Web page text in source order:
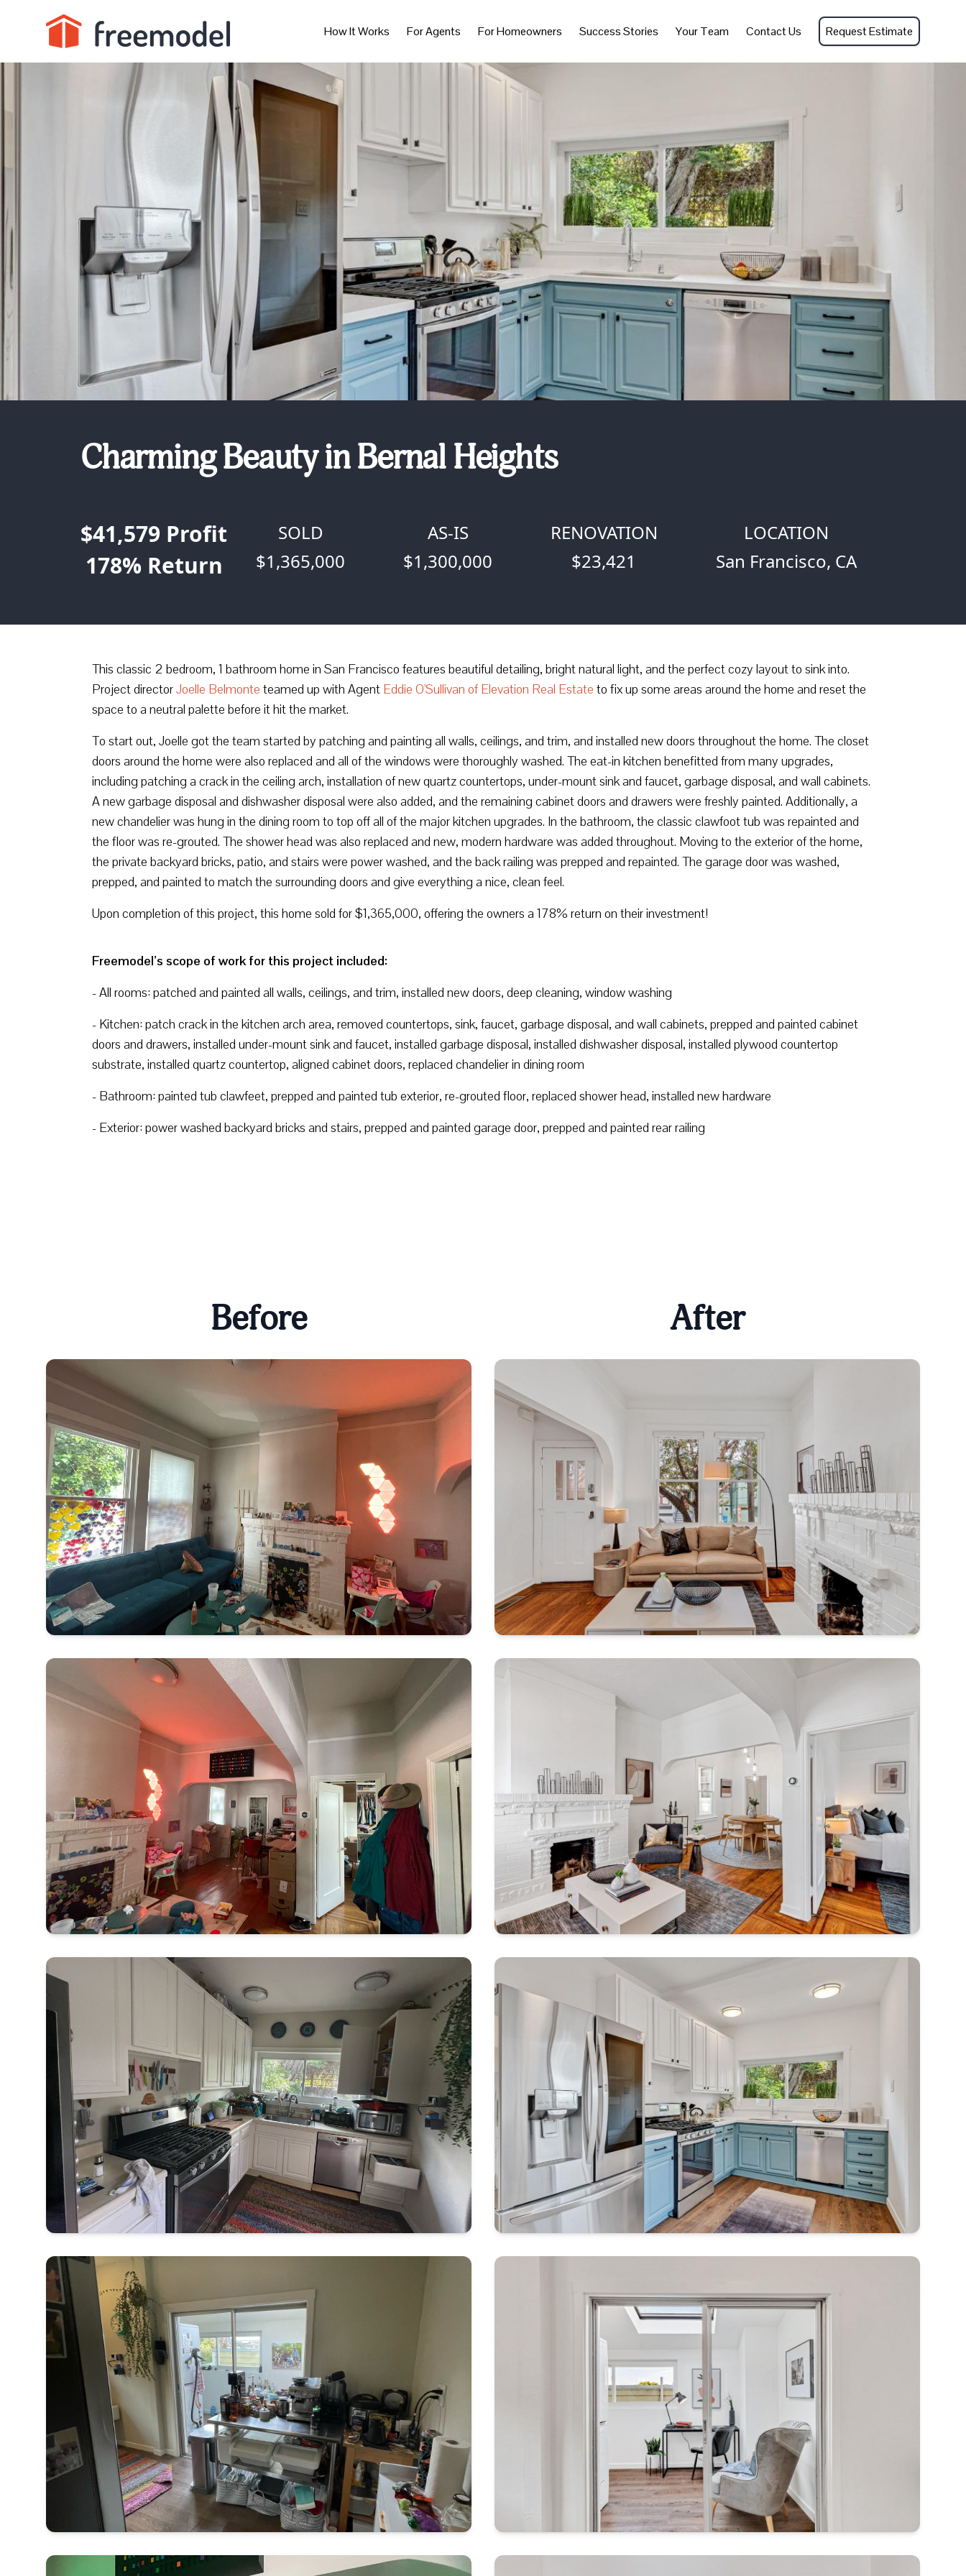
How It Works For Agents For Homeowners Success Stories Your Team Contact Us Request Estimate
Charming Beauty in Bernal Heights
$41,579 Profit
178% Return
SOLD
$1,365,000
AS-IS
$1,300,000
RENOVATION
$23,421
LOCATION
San Francisco, CA
This classic 2 bedroom, 1 bathroom home in San Francisco features beautiful detailing, bright natural light, and the perfect cozy layout to sink into.
Project directorJoelle Belmonte teamed up with Agent Eddie O'Sullivan of Elevation Real Estate to fix up some areas around the home and reset the
space to a neutral palette before it hit the market.
To start out, Joelle got the team started by patching and painting all walls, ceilings, and trim, and installed new doors throughout the home. The closet
doors around the home were also replaced and all of the windows were thoroughly washed. The eat-in kitchen benefitted from many upgrades,
including patching a crack in the ceiling arch, installation of new quartz countertops, under-mount sink and faucet, garbage disposal, and wall cabinets.
A new garbage disposal and dishwasher disposal were also added, and the remaining cabinet doors and drawers were freshly painted. Additionally, a
new chandelier was hung in the dining room to top off all of the major kitchen upgrades. In the bathroom, the classic clawfoot tub was repainted and
the floor was re-grouted. The shower head was also replaced and new, modern hardware was added throughout. Moving to the exterior of the home,
the private backyard bricks, patio, and stairs were power washed, and the back railing was prepped and repainted. The garage door was washed,
prepped, and painted to match the surrounding doors and give everything a nice, clean feel.
Upon completion of this project, this home sold for $1,365,000, offering the owners a 178% return on their investment!
Freemodel’s scope of work for this project included:
- All rooms: patched and painted all walls, ceilings, and trim, installed new doors, deep cleaning, window washing
- Kitchen: patch crack in the kitchen arch area, removed countertops, sink, faucet, garbage disposal, and wall cabinets, prepped and painted cabinet
doors and drawers, installed under-mount sink and faucet, installed garbage disposal, installed dishwasher disposal, installed plywood countertop
substrate, installed quartz countertop, aligned cabinet doors, replaced chandelier in dining room
- Bathroom: painted tub clawfeet, prepped and painted tub exterior, re-grouted floor, replaced shower head, installed new hardware
- Exterior: power washed backyard bricks and stairs, prepped and painted garage door, prepped and painted rear railing
Before After